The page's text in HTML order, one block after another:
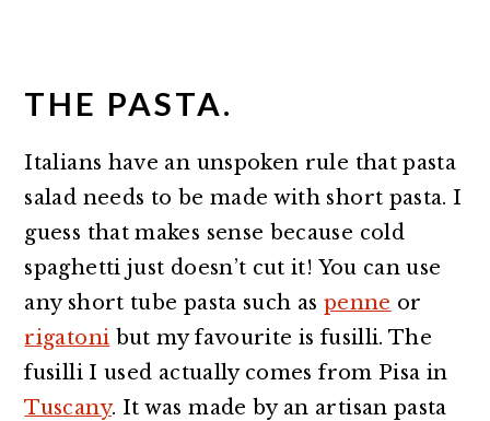
THE PASTA.
Italians have an unspoken rule that pasta
salad needs to be made with short pasta. I
guess that makes sense because cold
spaghetti just doesn’t cut it! You can use
any short tube pasta such as penne or
rigatoni but my favourite is fusilli. The
fusilli I used actually comes from Pisa in
Tuscany. It was made by an artisan pasta